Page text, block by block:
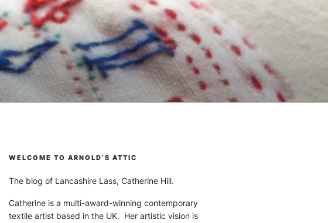
WELCOME TO ARNOLD’S ATTIC
The blog of Lancashire Lass, Catherine Hill.
Catherine is a multi-award-winning contemporary
textile artist based in the UK. Her artistic vision is